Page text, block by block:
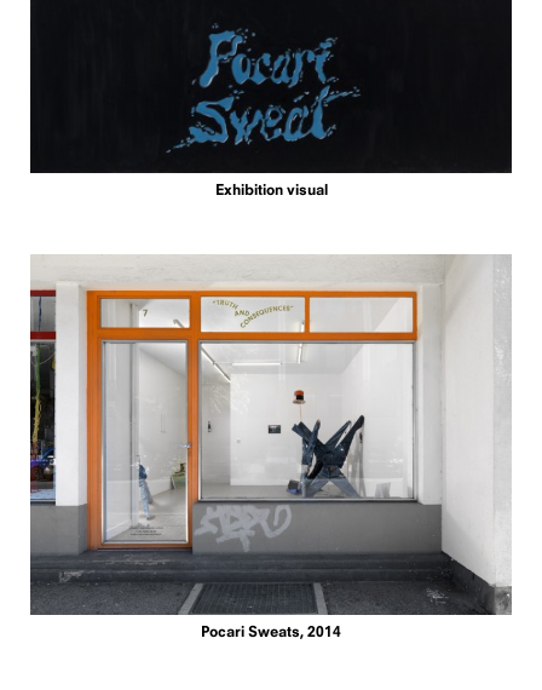
Exhibition visual
Pocari Sweats, 2014